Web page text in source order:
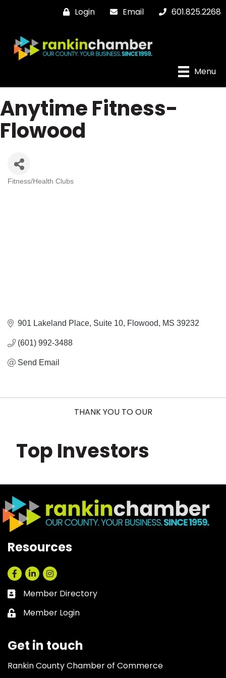
Login Email 601.825.2268
Menu
Anytime Fitness-
Flowood
Fitness/Health Clubs
901 Lakeland Place Suite 10 Flowood MS 39232
(601) 992-3488
Send Email
THANK YOU TO OUR
Top Investors
Resources
Facebook
LinkedInInstagram
Business card icon
Member Directory
Lock icon
Member Login
Get in touch
Rankin County Chamber of Commerce